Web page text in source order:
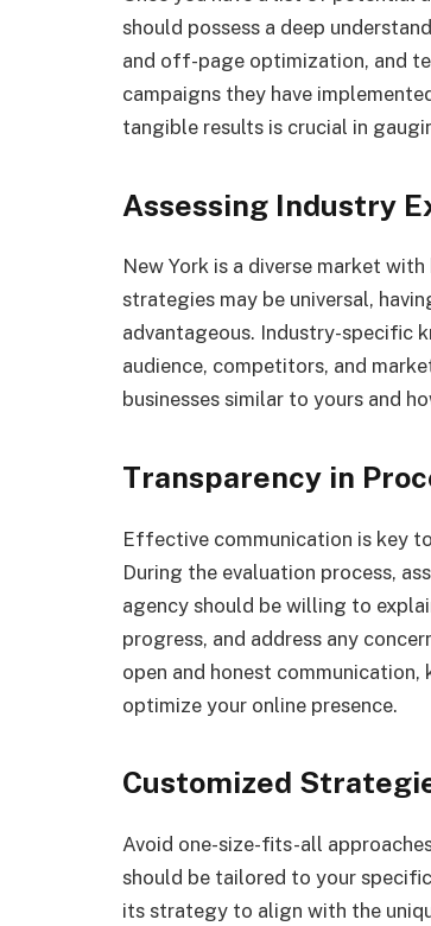
should possess a deep
and off-page optimization, and
campaigns they have
tangible results is crucial in
Assessing Industry
New York is a diverse market
strategies may be universal,
advantageous. Industry-specific
audience, competitors, and
businesses similar to yours and
Transparency in
Effective communication is key
During the evaluation process,
agency should be willing to
progress, and address any
open and honest
optimize your online presence.
Customized
Avoid one-size-fits-all
should be tailored to your
its strategy to align with the